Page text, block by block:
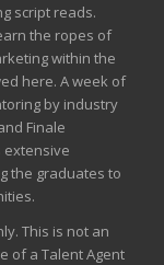
script reads.
the ropes of
within the
here. A week of
by industry
Finale
extensive
the graduates to
This is not an
of a Talent Agent